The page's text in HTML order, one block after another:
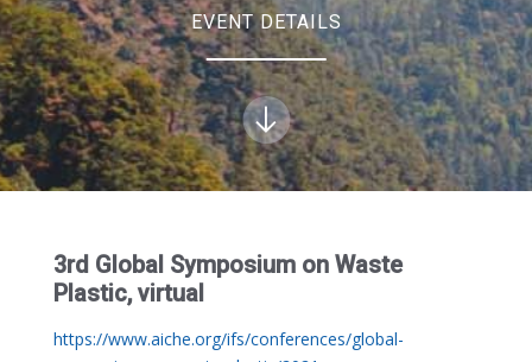
EVENT DETAILS
3rd Global Symposium on Waste
Plastic, virtual
https://www.aiche.org/ifs/conferences/global-